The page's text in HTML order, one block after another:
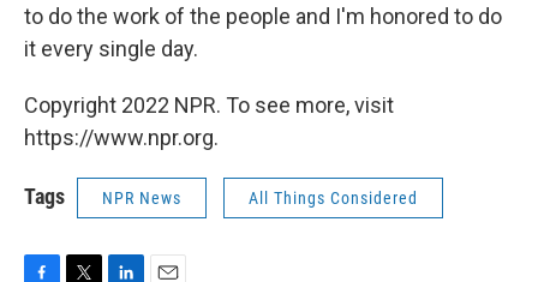
to do the work of the people and I'm honored to do
it every single day.
Copyright 2022 NPR. To see more, visit
https://www.npr.org.
Tags NPR News All Things Considered